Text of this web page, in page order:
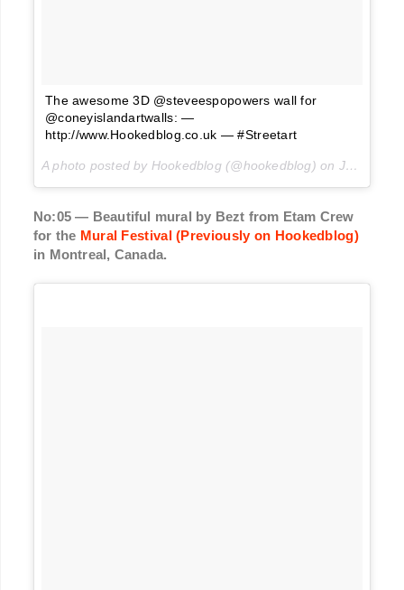
The awesome 3D @steveespopowers wall for
@coneyislandartwalls: —
http://www.Hookedblog.co.uk — #Streetart
A photo posted by Hookedblog (@hookedblog) on Jun 16, 2016 at 11:30pm PDT
No:05 — Beautiful mural by Bezt from Etam Crew
for the Mural Festival (Previously on Hookedblog)
in Montreal, Canada.